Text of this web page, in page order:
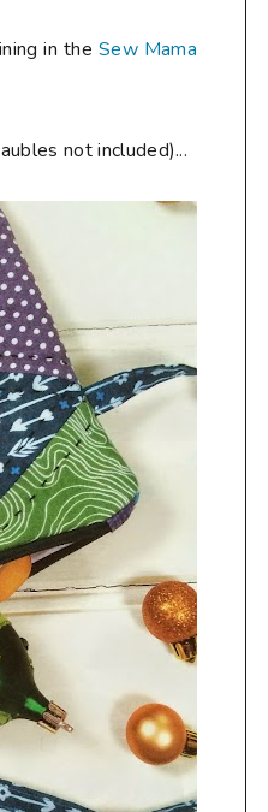
in the Sew Mama
not included)...